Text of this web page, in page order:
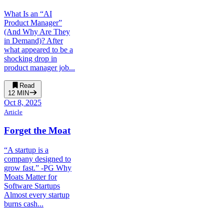
What Is an “AI
Product Manager”
(And Why Are They
in Demand)? After
what appeared to be a
shocking drop in
product manager job...
Read
12 MIN
Oct 8, 2025
Article
Forget the Moat
“A startup is a
company designed to
grow fast.” -PG Why
Moats Matter for
Software Startups
Almost every startup
burns cash...